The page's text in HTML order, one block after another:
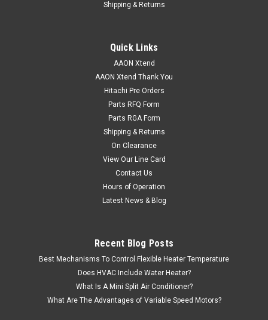
Shipping & Returns
Quick Links
AAON Xtend
AAON Xtend Thank You
Hitachi Pre Orders
Parts RFQ Form
Parts RGA Form
Shipping & Returns
On Clearance
View Our Line Card
Contact Us
Hours of Operation
Latest News & Blog
Recent Blog Posts
Best Mechanisms To Control Flexible Heater Temperature
Does HVAC Include Water Heater?
What Is A Mini Split Air Conditioner?
What Are The Advantages of Variable Speed Motors?